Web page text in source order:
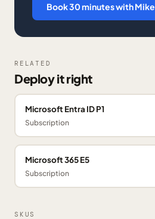
Book 30 minutes with Mike
RELATED
Deploy it right
Microsoft Entra ID P1
Subscription
Microsoft 365 E5
Subscription
SKUS